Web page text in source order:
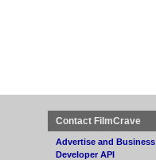
Contact FilmCrave
Advertise and Business
Developer API